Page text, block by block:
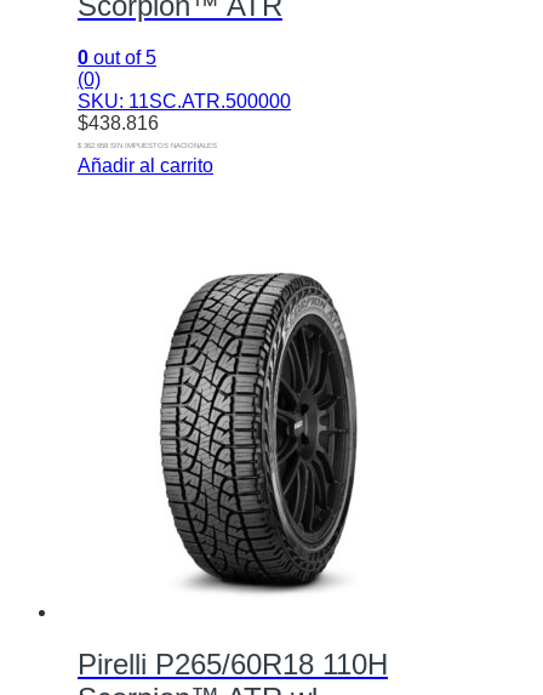
0 out of 5
(0)
SKU: 11SC.ATR.500000
$438.816
$ 362.658 SIN IMPUESTOS NACIONALES
Añadir al carrito
Pirelli P265/60R18 110H